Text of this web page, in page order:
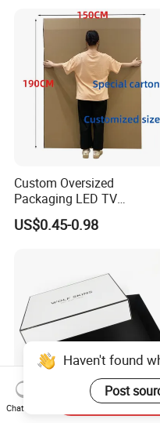
Carton Boxcustom Printed
Corrugated Card
Custom Oversized
Packaging LED TV
Refrigerators Conditioners
Rigid Cartons Shipping
US$0.45-0.98
Haven't found
Post
Chat Now